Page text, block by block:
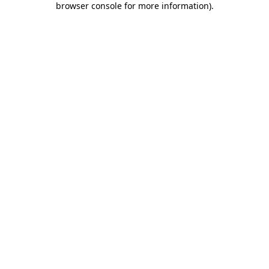
browser console for more information).